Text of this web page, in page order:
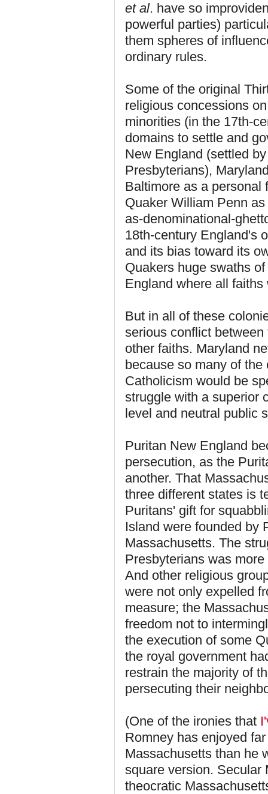
et al. have so
powerful parties)
them spheres of
ordinary rules.
Some of the original
religious concessions
minorities (in the 17th-
domains to settle and
New England (settled
Presbyterians),
Baltimore as a personal
Quaker William Penn
as-denominational-
18th-century England's
and its bias toward its
Quakers huge swaths
England where all
But in all of these
serious conflict
other faiths. Maryland
because so many of
Catholicism would be
struggle with a superior
level and neutral public
Puritan New England
persecution, as the
another. That
three different states is
Puritans' gift for
Island were founded by
Massachusetts. The
Presbyterians was
And other religious
were not only expelled
measure; the
freedom not to
the execution of some
the royal government
restrain the majority of
persecuting their
(One of the ironies that
Romney has enjoyed
Massachusetts than he
square version. Secular
theocratic